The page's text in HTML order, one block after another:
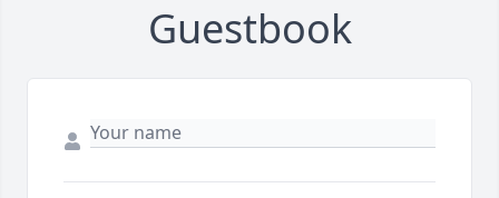
Guestbook